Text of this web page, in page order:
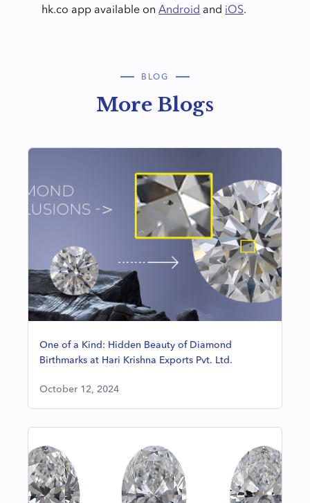
hk.co app available on Android and iOS.
BLOG
More Blogs
One of a Kind: Hidden Beauty of Diamond
Birthmarks at Hari Krishna Exports Pvt. Ltd.
October 12, 2024